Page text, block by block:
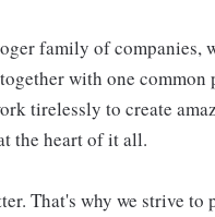
family of companies,
with one
tirelessly to create
the heart of it all.
That's why we strive